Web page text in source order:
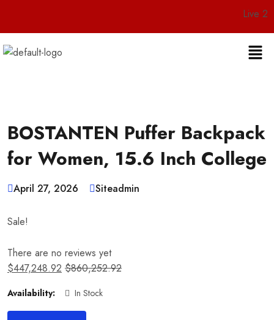
Live 24/7
BOSTANTEN Puffer Backpack
for Women, 15.6 Inch College
April 27, 2026 Siteadmin
Sale!
There are no reviews yet
$447,248.92 $860,252.92
Availability: In Stock